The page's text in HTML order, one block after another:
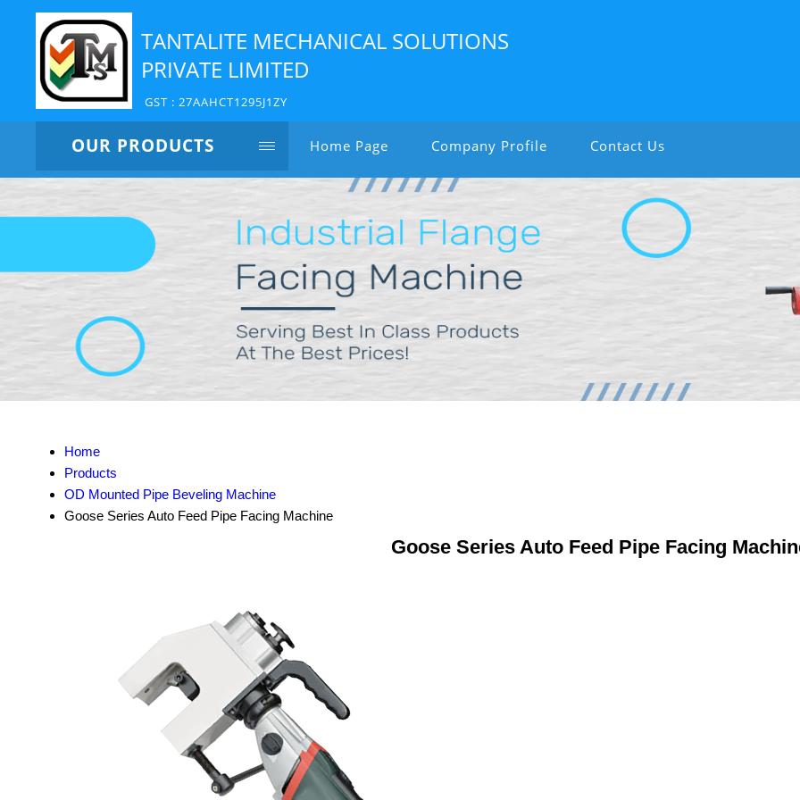
TANTALITE MECHANICAL SOLUTIONS
PRIVATE LIMITED
GST : 27AAHCT1295J1ZY
OUR PRODUCTS Home Page Company Profile Contact Us
Home
Products
OD Mounted Pipe Beveling Machine
Goose Series Auto Feed Pipe Facing Machine
Goose Series Auto Feed Pipe Facing